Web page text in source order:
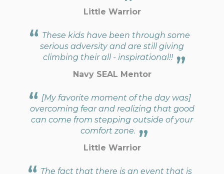
Little Warrior
These kids have been through some
serious adversity and are still giving
climbing their all - inspirational!!
Navy SEAL Mentor
[My favorite moment of the day was]
overcoming fear and realizing that good
can come from stepping outside of your
comfort zone.
Little Warrior
The fact that there is an event that is